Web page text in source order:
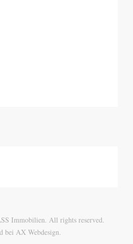
Immobilien. All rights reserved.
bei AX Webdesign.